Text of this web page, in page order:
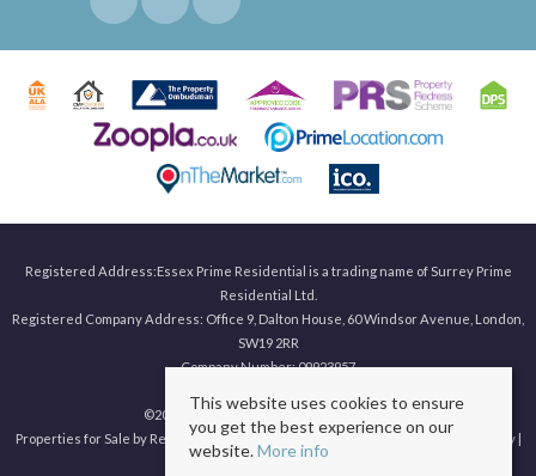
Registered Address:Essex Prime Residential is a trading name of Surrey Prime
Residential Ltd.
Registered Company Address: Office 9, Dalton House, 60 Windsor Avenue, London,
SW19 2RR
Company Number: 09923957
©2026 Surrey Prime. All rights reserved.
Properties for Sale by Region|Properties to Let by Region |Privacy & Cookie Policy|
Complaints Procedure
This website uses cookies to ensure
you get the best experience on our
website.More info